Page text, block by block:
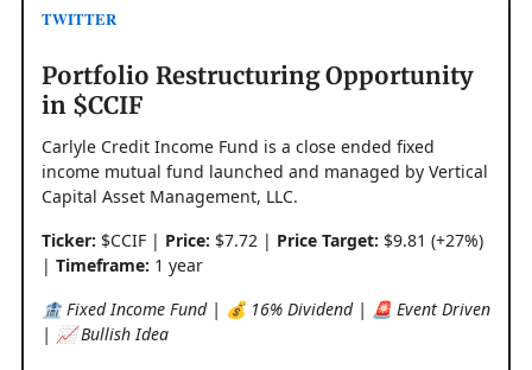
TWITTER
Portfolio Restructuring Opportunity
in $CCIF
Carlyle Credit Income Fund is a close ended fixed
income mutual fund launched and managed by Vertical
Capital Asset Management, LLC.
Ticker: $CCIF | Price: $7.72 | Price Target: $9.81 (+27%)
| Timeframe: 1 year
🏦 Fixed Income Fund | 💰 16% Dividend | 🚨 Event Driven
| 📈 Bullish Idea